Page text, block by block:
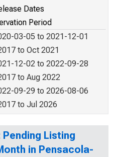
Dates
Period
03-05 to 2021-12-01
to Oct 2021
12-02 to 2022-09-28
to Aug 2022
09-29 to 2026-08-06
to Jul 2026
Listing
in Pensacola-